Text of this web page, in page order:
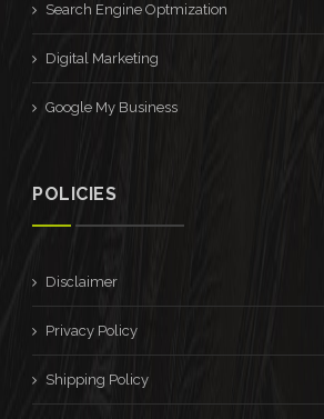
Search Engine Optmization
Digital Marketing
Google My Business
POLICIES
Disclaimer
Privacy Policy
Shipping Policy